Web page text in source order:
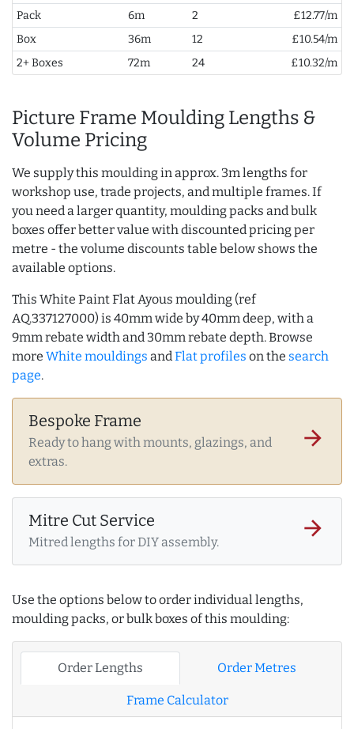
Pack
6m 2
£12.77/m
Box
36m 12
£10.54/m
2+ Boxes
72m 24 £10.32/m
Picture Frame Moulding Lengths &
Volume Pricing
We supply this moulding in approx. 3m lengths for
workshop use, trade projects, and multiple frames. If
you need a larger quantity, moulding packs and bulk
boxes offer better value with discounted pricing per
metre - the volume discounts table below shows the
available options.
This White Paint Flat Ayous moulding (ref
AQ.337127000) is 40mm wide by 40mm deep, with a
9mm rebate width and 30mm rebate depth. Browse
more White mouldings andFlat profiles on the search
page.
Bespoke Frame
Ready to hang with mounts, glazings, and
extras.
arrow_forward
Mitre Cut Service
Mitred lengths for DIY assembly.
arrow_forward
Use the options below to order individual lengths,
moulding packs, or bulk boxes of this moulding:
Order Lengths Order Metres
Frame Calculator